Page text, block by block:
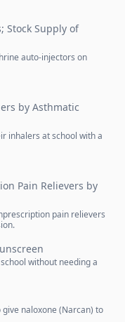
Stock Supply of
auto-injectors on
by Asthmatic
inhalers at school with a
Pain Relievers by
pain relievers
without needing a
naloxone (Narcan) to